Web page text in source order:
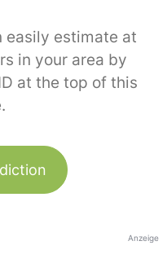
easily estimate at
in your area by
at the top of this
Anzeige